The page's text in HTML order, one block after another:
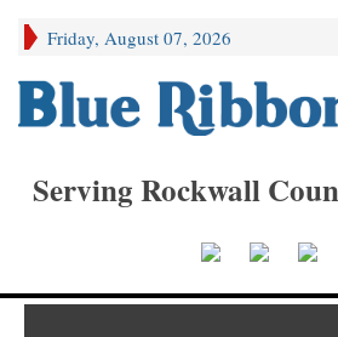
Friday, August 07, 2026
Serving Rockwall